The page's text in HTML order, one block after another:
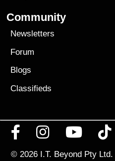
Community
Newsletters
Forum
Blogs
Classifieds
© 2026 I.T. Beyond Pty Ltd.